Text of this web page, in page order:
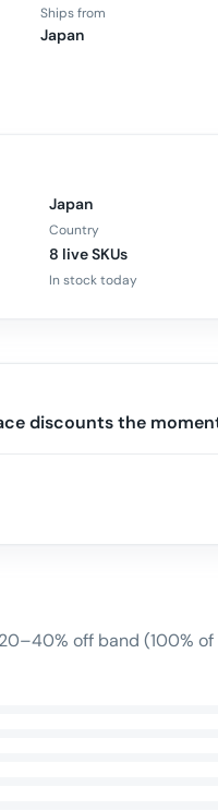
Ships from
Japan
Japan
Country
8 live SKUs
In stock today
discounts the
off band (100%